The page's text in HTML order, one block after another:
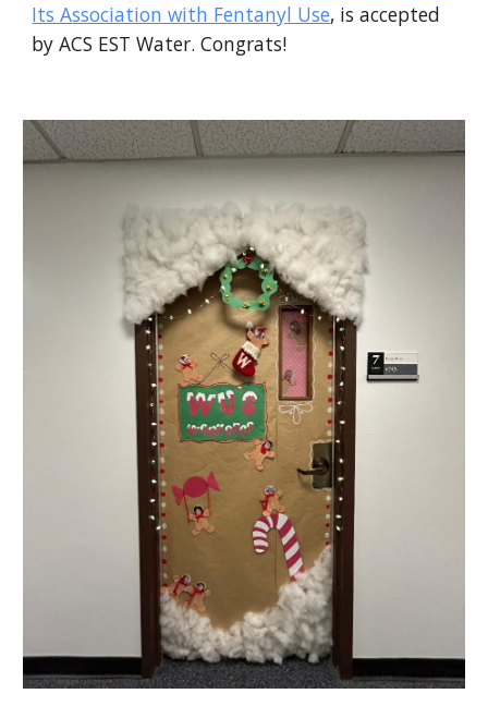
Its Association with Fentanyl Use, is accepted
by ACS EST Water. Congrats!